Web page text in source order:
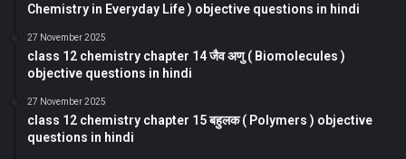
Chemistry in Everyday Life ) objective questions in hindi
27 November 2025
class 12 chemistry chapter 14 जैव अणु ( Biomolecules )
objective questions in hindi
27 November 2025
class 12 chemistry chapter 15 बहुलक ( Polymers ) objective
questions in hindi